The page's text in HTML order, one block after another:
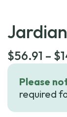
$56.91 – $
Please
required